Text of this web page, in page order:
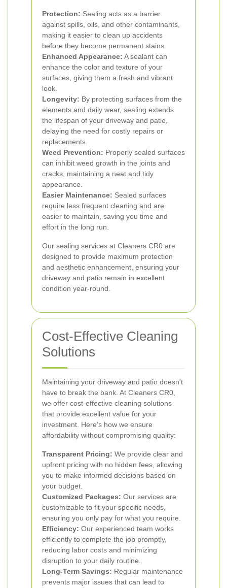
Protection: Sealing acts as a barrier
against spills, oils, and other contaminants,
making it easier to clean up accidents
before they become permanent stains.
Enhanced Appearance: A sealant can
enhance the color and texture of your
surfaces, giving them a fresh and vibrant
look.
Longevity: By protecting surfaces from the
elements and daily wear, sealing extends
the lifespan of your driveway and patio,
delaying the need for costly repairs or
replacements.
Weed Prevention: Properly sealed surfaces
can inhibit weed growth in the joints and
cracks, maintaining a neat and tidy
appearance.
Easier Maintenance: Sealed surfaces
require less frequent cleaning and are
easier to maintain, saving you time and
effort in the long run.
Our sealing services at Cleaners CR0 are
designed to provide maximum protection
and aesthetic enhancement, ensuring your
driveway and patio remain in excellent
condition year-round.
Cost-Effective Cleaning
Solutions
Maintaining your driveway and patio doesn't
have to break the bank. At Cleaners CR0,
we offer cost-effective cleaning solutions
that provide excellent value for your
investment. Here's how we ensure
affordability without compromising quality:
Transparent Pricing: We provide clear and
upfront pricing with no hidden fees, allowing
you to make informed decisions based on
your budget.
Customized Packages: Our services are
customizable to fit your specific needs,
ensuring you only pay for what you require.
Efficiency: Our experienced team works
efficiently to complete the job promptly,
reducing labor costs and minimizing
disruption to your daily routine.
Long-Term Savings: Regular maintenance
prevents major issues that can lead to